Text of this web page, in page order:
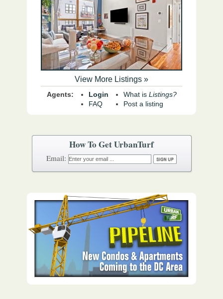
How To Get UrbanTurf
Email:
View More Listings »
Agents:
Login
FAQ
What is Listings?
Post a listing